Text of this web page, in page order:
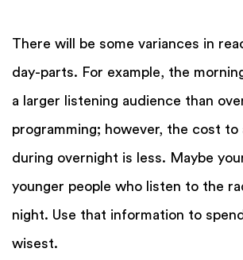
There will be some variances in
day-parts. For example, the
a larger listening audience than
programming; however, the cost to
during overnight is less. Maybe
younger people who listen to the
night. Use that information to
wisest.